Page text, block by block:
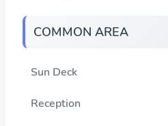
COMMON AREA
Sun Deck
Reception